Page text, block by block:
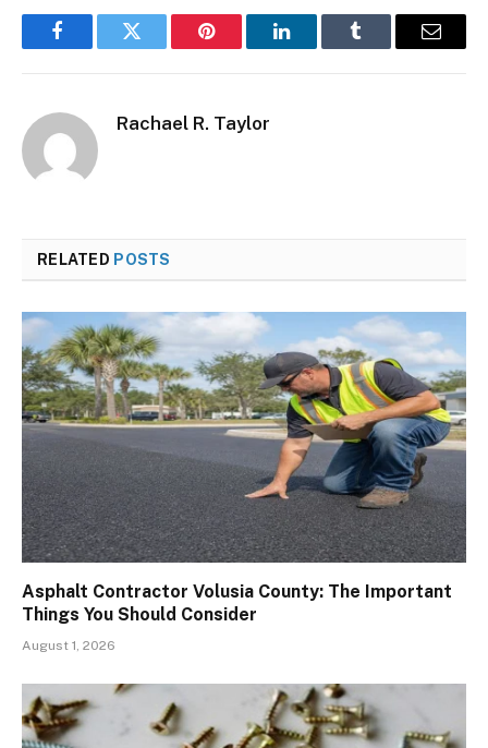
FacebookTwitter Pinterest LinkedInTumblr Email
Rachael R. Taylor
RELATED POSTS
Asphalt Contractor Volusia County: The Important
Things You Should Consider
August 1, 2026